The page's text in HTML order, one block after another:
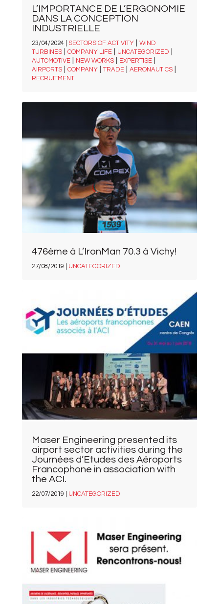
L’IMPORTANCE DE L’ERGONOMIE
DANS LA CONCEPTION
INDUSTRIELLE
23/04/2024 | SECTORS OF ACTIVITY| WIND
TURBINES| COMPANY LIFE| UNCATEGORIZED |
AUTOMOTIVE| NEW WORKS| EXPERTISE|
AIRPORTS| COMPANY| TRADE| AERONAUTICS|
RECRUITMENT
476ème à L’IronMan 70.3 à Vichy!
27/08/2019 | UNCATEGORIZED
Maser Engineering presented its
airport sector activities during the
Journées d’Etudes des Aéroports
Francophone in association with
the ACI.
22/07/2019 | UNCATEGORIZED